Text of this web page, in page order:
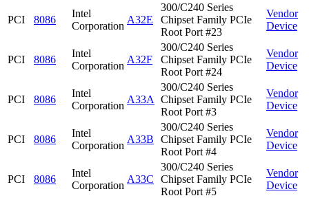
PCI 8086
Intel
Corporation
A32E
300/C240 Series
Chipset Family PCIe
Root Port #23
Vendor
Device
PCI 8086
Intel
Corporation
A32F
300/C240 Series
Chipset Family PCIe
Root Port #24
Vendor
Device
PCI 8086
Intel
Corporation
A33A
300/C240 Series
Chipset Family PCIe
Root Port #3
Vendor
Device
PCI 8086
Intel
Corporation
A33B
300/C240 Series
Chipset Family PCIe
Root Port #4
Vendor
Device
PCI 8086
Intel
Corporation
A33C
300/C240 Series
Chipset Family PCIe
Root Port #5
Vendor
Device